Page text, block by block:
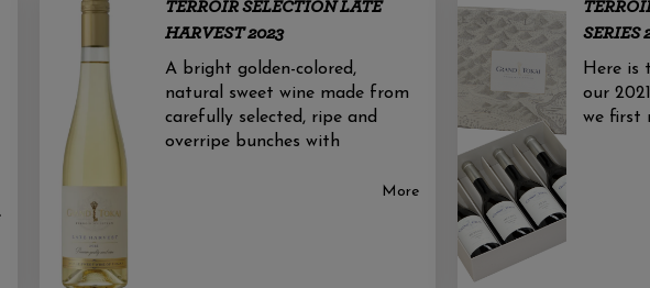
TERROIR SELECTION LATE
HARVEST 2023
A bright golden-colored,
natural sweet wine made from
carefully selected, ripe and
overripe bunches with
More
SERIES
Here is
our
we first